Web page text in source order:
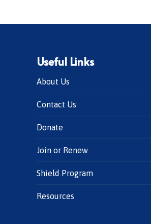
Useful Links
About Us
Contact Us
Donate
Join or Renew
Shield Program
Resources